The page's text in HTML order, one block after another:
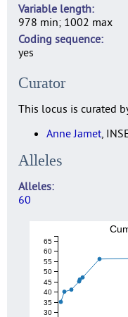
Variable length
978 min; 1002 max
Coding sequence
yes
Curator
This locus is curated
Anne Jamet,
Alleles
Alleles
60
30
35
40
45
50
55
60
65